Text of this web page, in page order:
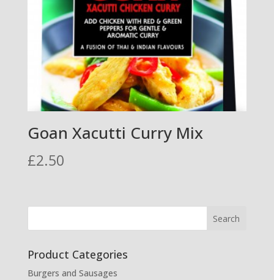
Goan Xacutti Curry Mix
£2.50
Product Categories
Burgers and Sausages